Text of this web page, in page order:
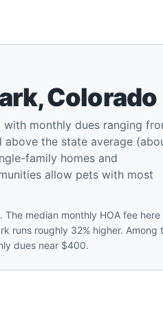
,Colorado
with monthly dues ranging
the state average
family homes and
allow pets with most
The median monthly HOA fee here
runs roughly 32% higher. Among
dues near $400.